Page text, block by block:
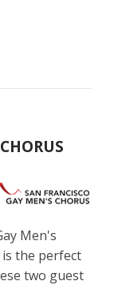
Men's
is the perfect
two guest